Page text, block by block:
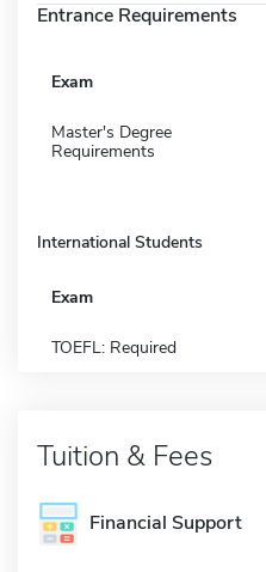
Entrance Requirements
Exam
Master's Degree
Requirements
International Students
Exam
TOEFL: Required
Tuition & Fees
Financial Support